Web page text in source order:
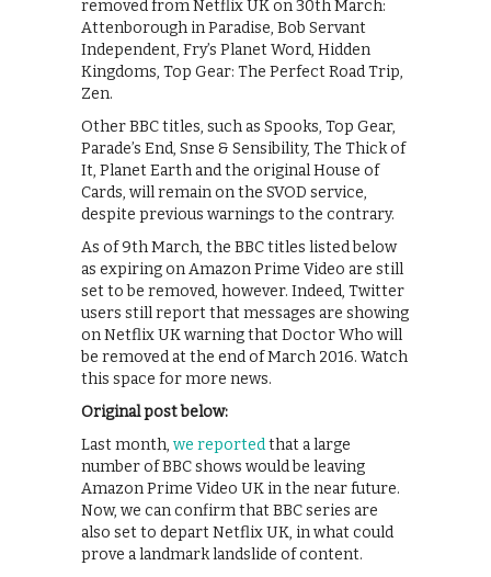
removed from Netflix UK on 30th March:
Attenborough in Paradise, Bob Servant
Independent, Fry’s Planet Word, Hidden
Kingdoms, Top Gear: The Perfect Road Trip,
Zen.
Other BBC titles, such as Spooks, Top Gear,
Parade’s End, Snse & Sensibility, The Thick of
It, Planet Earth and the original House of
Cards, will remain on the SVOD service,
despite previous warnings to the contrary.
As of 9th March, the BBC titles listed below
as expiring on Amazon Prime Video are still
set to be removed, however. Indeed, Twitter
users still report that messages are showing
on Netflix UK warning that Doctor Who will
be removed at the end of March 2016. Watch
this space for more news.
Original post below:
Last month, we reportedthat a large
number of BBC shows would be leaving
Amazon Prime Video UK in the near future.
Now, we can confirm that BBC series are
also set to depart Netflix UK, in what could
prove a landmark landslide of content.